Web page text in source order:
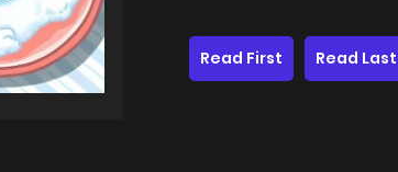
Read First
Read Last